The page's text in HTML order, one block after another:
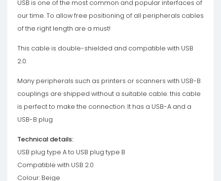
USB is one of the most common and popular interfaces of
our time. To allow free positioning of all peripherals cables
of the right length are a must!
This cable is double-shielded and compatible with USB
2.0.
Many peripherals such as printers or scanners with USB-B
couplings are shipped without a suitable cable. this cable
is perfect to make the connection. It has a USB-A and a
USB-B plug
Technical details:
USB plug type A to USB plug type B
Compatible with USB 2.0
Colour: Beige